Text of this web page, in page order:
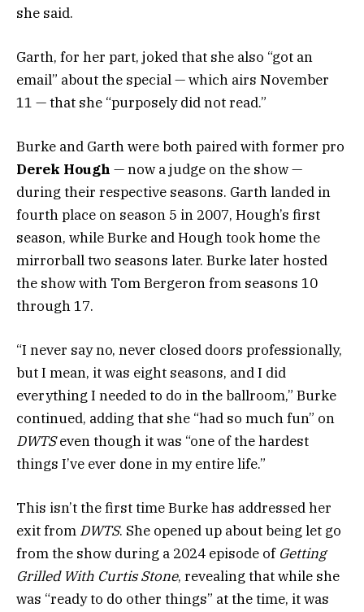
she said.
Garth, for her part, joked that she also “got an
email” about the special — which airs November
11 — that she “purposely did not read.”
Burke and Garth were both paired with former pro
Derek Hough — now a judge on the show —
during their respective seasons. Garth landed in
fourth place on season 5 in 2007, Hough’s first
season, while Burke and Hough took home the
mirrorball two seasons later. Burke later hosted
the show with Tom Bergeron from seasons 10
through 17.
“I never say no, never closed doors professionally,
but I mean, it was eight seasons, and I did
everything I needed to do in the ballroom,” Burke
continued, adding that she “had so much fun” on
DWTSeven though it was “one of the hardest
things I’ve ever done in my entire life.”
This isn’t the first time Burke has addressed her
exit from DWTS. She opened up about being let go
from the show during a 2024 episode of Getting
Grilled With Curtis Stone, revealing that while she
was “ready to do other things” at the time, it was